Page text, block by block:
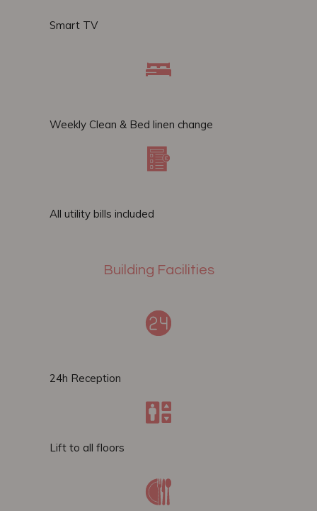
Smart TV
Weekly Clean & Bed linen change​
All utility bills included
Building Facilities
24h Reception
Lift to all floors